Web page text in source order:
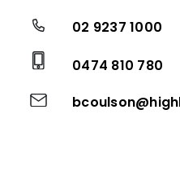
02 9237 1000
0474 810 780